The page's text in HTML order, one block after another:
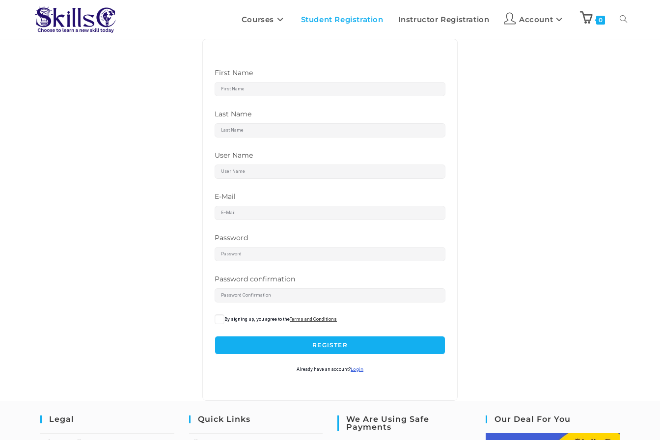
Courses Student Registration Instructor Registration Account 0
First Name
Last Name
User Name
E-Mail
Password
Password confirmation
By signing up, you agree to theTerms and Conditions
REGISTER
Already have an account?Login
Legal Quick Links
We Are Using Safe
Payments
Our Deal For You